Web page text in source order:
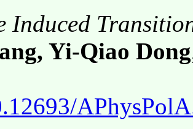
Induced
Yi-Qiao Dong